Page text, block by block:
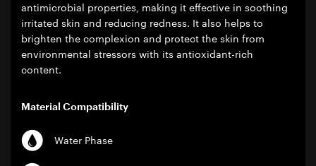
antimicrobial properties, making it effective in soothing
irritated skin and reducing redness. It also helps to
brighten the complexion and protect the skin from
environmental stressors with its antioxidant-rich
content.
Material Compatibility
Water Phase